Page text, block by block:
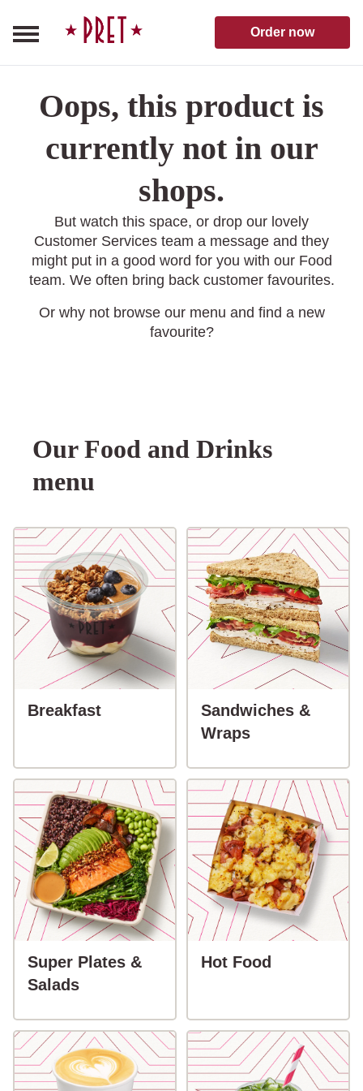
Pret A Manger homepage
Order now
Oops, this product is
currently not in our
shops.
But watch this space, or drop our lovely
Customer Services team a message and they
might put in a good word for you with our Food
team. We often bring back customer favourites.
Or why not browse our menu and find a new
favourite?
Our Food and Drinks
menu
Breakfastbutton-BreakfastSandwiches &
Wrapsbutton-
Super Plates &
Saladsbutton-Super Plates & Salads
Hot Food